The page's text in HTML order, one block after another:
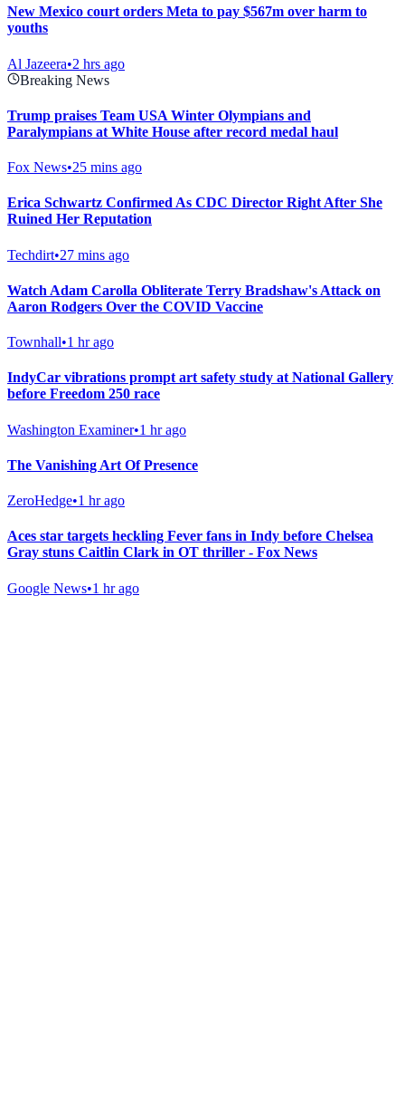
New Mexico court orders Meta to pay $567m over harm to
youths
Al Jazeera•2 hrs ago
Breaking News
Trump praises Team USA Winter Olympians and
Paralympians at White House after record medal haul
Fox News•25 mins ago
Erica Schwartz Confirmed As CDC Director Right After She
Ruined Her Reputation
Techdirt•27 mins ago
Watch Adam Carolla Obliterate Terry Bradshaw's Attack on
Aaron Rodgers Over the COVID Vaccine
Townhall•1 hr ago
IndyCar vibrations prompt art safety study at National Gallery
before Freedom 250 race
Washington Examiner•1 hr ago
The Vanishing Art Of Presence
ZeroHedge•1 hr ago
Aces star targets heckling Fever fans in Indy before Chelsea
Gray stuns Caitlin Clark in OT thriller - Fox News
Google News•1 hr ago